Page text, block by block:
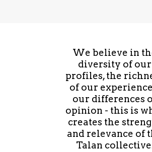
We believe in
diversity of our
profiles, the
of our
our differences
opinion - this is
creates the
and relevance of
Talan